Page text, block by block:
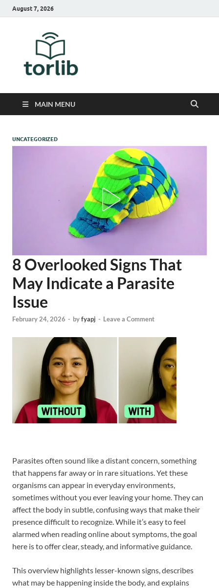
August 7, 2026
MAIN MENU
UNCATEGORIZED
8 Overlooked Signs That
May Indicate a Parasite
Issue
February 24, 2026 - byfyapj - Leave a Comment
Parasites often sound like a distant concern, something
that happens far away or in rare situations. Yet these
organisms can appear in everyday environments,
sometimes without you ever leaving your home. They can
affect the body in subtle, confusing ways that make their
presence difficult to recognize. While it’s easy to feel
alarmed when reading online about symptoms, the goal
here is to offer clear, steady, and informative guidance.
This overview highlights lesser-known signs, describes
what may be happening inside the body, and explains